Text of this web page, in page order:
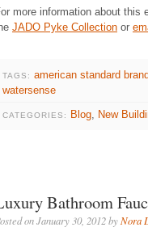
more information about
JADO Pyke Collection or
TAGS: american standard
watersense
CATEGORIES: Blog, New
Bathroom
on January 30, 2012 byNora